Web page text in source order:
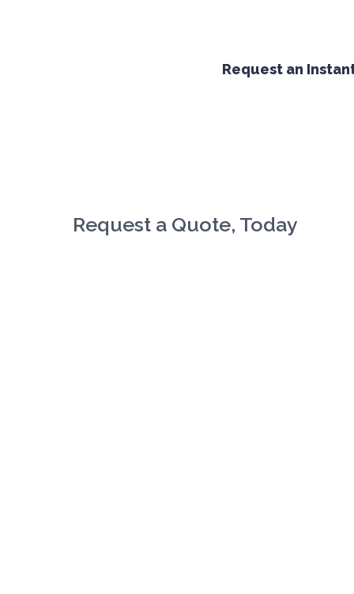
Request an Instant
Request a Quote, Today